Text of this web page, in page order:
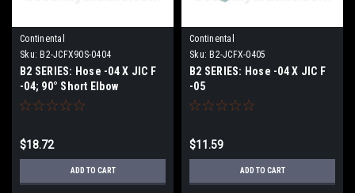
Continental
Sku: B2-JCFX90S-0404
B2 SERIES: Hose -04 X JIC F
-04; 90° Short Elbow
$18.72
ADD TO CART
Continental
Sku: B2-JCFX-0405
B2 SERIES: Hose -04 X JIC F
-05
$11.59
ADD TO CART